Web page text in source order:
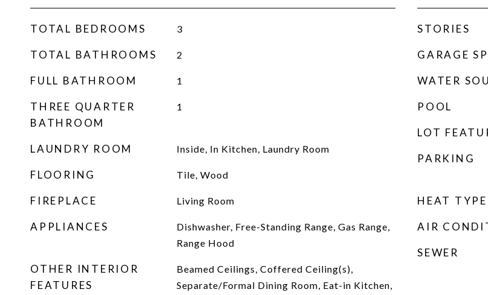
TOTAL BEDROOMS 3
TOTAL BATHROOMS 2
FULL BATHROOM 1
THREE QUARTER
BATHROOM
1
LAUNDRY ROOM Inside, In Kitchen, Laundry Room
FLOORING Tile, Wood
FIREPLACE Living Room
APPLIANCES
Dishwasher, Free-Standing Range, Gas Range,
Range Hood
OTHER INTERIOR
FEATURES
Beamed Ceilings, Coffered Ceiling(s),
Separate/Formal Dining Room, Eat-in Kitchen,
STORIES
GARAGE
WATER
POOL
LOT
PARKING
HEAT TYPE
AIR
SEWER